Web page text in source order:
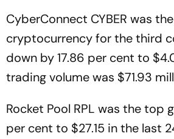
CyberConnect CYBER was
cryptocurrency for the third
down by 17.86 per cent to
trading volume was $71.93
Rocket Pool RPL was the top
per cent to $27.15 in the last